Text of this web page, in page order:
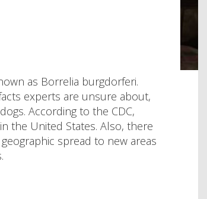
as Borrelia burgdorferi.
experts are unsure about,
According to the CDC,
the United States. Also, there
spread to new areas